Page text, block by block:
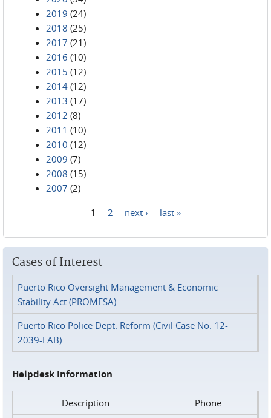
2019 (24)
2018 (25)
2017 (21)
2016 (10)
2015 (12)
2014 (12)
2013 (17)
2012 (8)
2011 (10)
2010 (12)
2009 (7)
2008 (15)
2007 (2)
1 2 next › last »
Cases of Interest
Puerto Rico Oversight Management & Economic
Stability Act (PROMESA)
Puerto Rico Police Dept. Reform (Civil Case No. 12-
2039-FAB)
Helpdesk Information
Description
Phone